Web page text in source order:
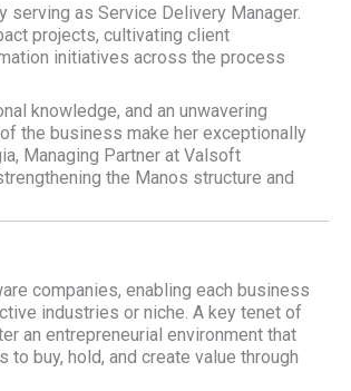
as Service Delivery Manager.
projects, cultivating client
initiatives across the process
knowledge, and an unwavering
the business make her exceptionally
Managing Partner at Valsoft
the Manos structure and
companies, enabling each business
industries or niche. A key tenet of
an entrepreneurial environment that
buy, hold, and create value through